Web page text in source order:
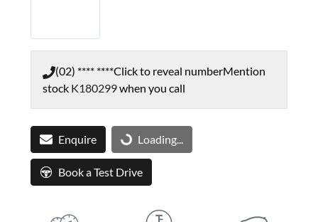
(02) **** ****Click to reveal numberMention
stock K180299when you call
Enquire Loading... Loading...
Book a Test Drive